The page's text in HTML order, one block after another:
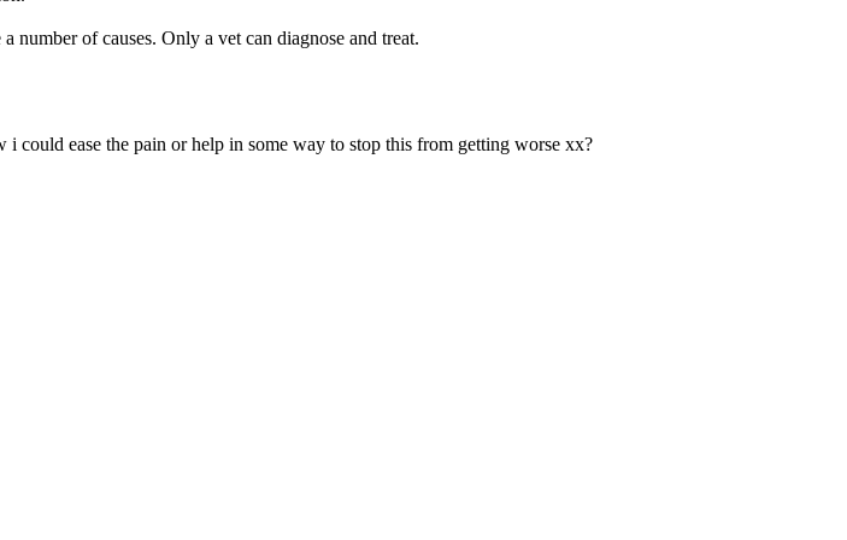
number of causes. Only a vet can diagnose and treat.
ease the pain or help in some way to stop this from getting worse xx?